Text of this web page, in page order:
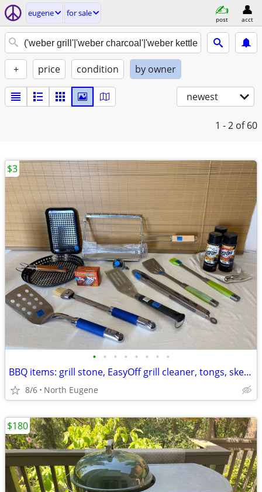
eugene for sale
post acct
+ price condition by owner
newest
1 - 2 of 60
• • • • • • • •
BBQ items: grill stone, EasyOff grill cleaner, tongs, skewer racks
8/6 North Eugene
$3
$180